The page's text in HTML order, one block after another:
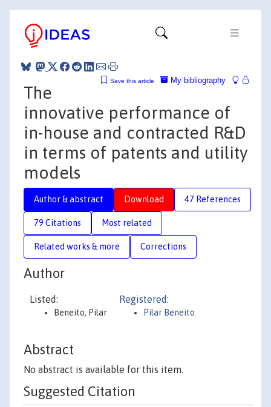
My bibliography
Save this article
The
innovative performance of
in-house and contracted R&D
in terms of patents and utility
models
Author & abstract Download 47 References
79 Citations Most related
Related works & more Corrections
Author
Listed:
Beneito, Pilar
Registered:
Pilar Beneito
Abstract
No abstract is available for this item.
Suggested Citation